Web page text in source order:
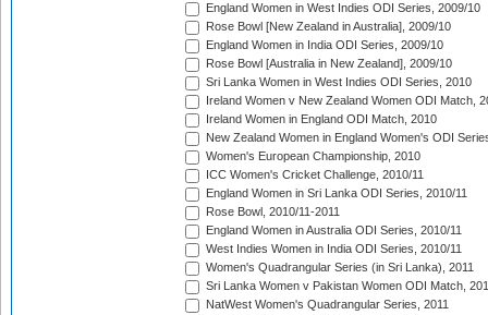
England Women in West Indies ODI Series, 2009/10
Rose Bowl [New Zealand in Australia], 2009/10
England Women in India ODI Series, 2009/10
Rose Bowl [Australia in New Zealand], 2009/10
Sri Lanka Women in West Indies ODI Series, 2010
Ireland Women v New Zealand Women ODI Match,
Ireland Women in England ODI Match, 2010
New Zealand Women in England Women's ODI
Women's European Championship, 2010
ICC Women's Cricket Challenge, 2010/11
England Women in Sri Lanka ODI Series, 2010/11
Rose Bowl, 2010/11-2011
England Women in Australia ODI Series, 2010/11
West Indies Women in India ODI Series, 2010/11
Women's Quadrangular Series (in Sri Lanka), 2011
Sri Lanka Women v Pakistan Women ODI Match,
NatWest Women's Quadrangular Series, 2011